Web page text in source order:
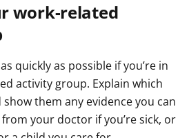
work-related
quickly as possible if you’re in
activity group. Explain which
them any evidence you can
your doctor if you’re sick, or